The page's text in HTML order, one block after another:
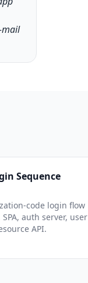
mail
Sequence
code login flow
auth server, user
API.